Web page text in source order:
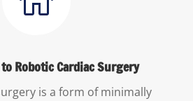
Robotic Cardiac Surgery
is a form of minimally